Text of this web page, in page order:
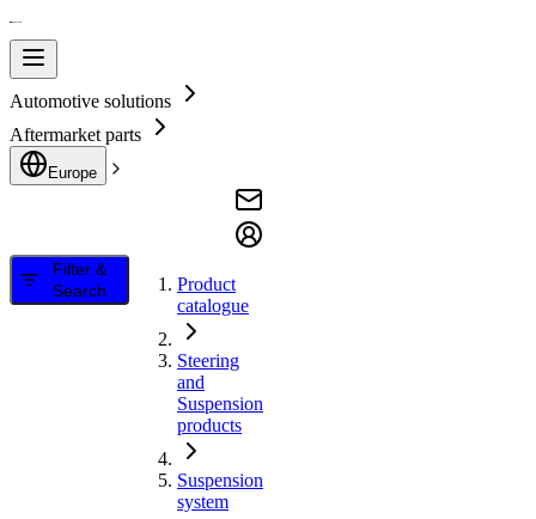
Automotive solutions
Aftermarket parts
Europe
Filter &
Search
Product
catalogue
Steering
and
Suspension
products
Suspension
system